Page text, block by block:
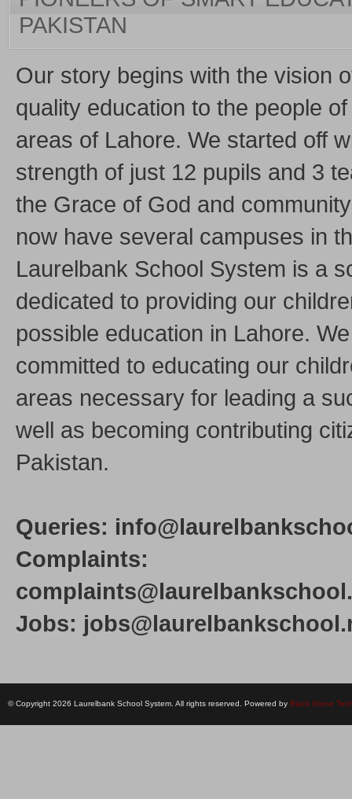
PAKISTAN
Our story begins with the vision
quality education to the people
areas of Lahore. We started off
strength of just 12 pupils and 3
the Grace of God and
now have several campuses in
Laurelbank School System is a
dedicated to providing our
possible education in Lahore.
committed to educating our
areas necessary for leading a
well as becoming contributing
Pakistan.
Queries:
Complaints:
Jobs:
© Copyright 2026 Laurelbank School System. All rights reserved. Powered by Black Stone